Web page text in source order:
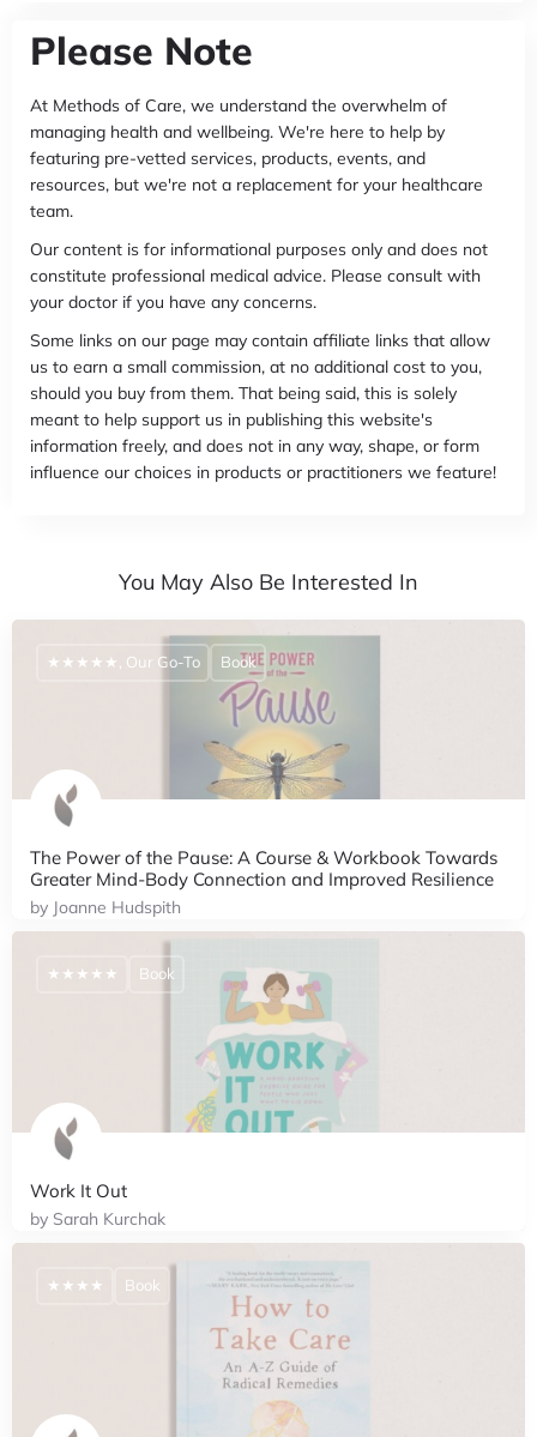
Please Note
At Methods of Care, we understand the overwhelm of
managing health and wellbeing. We're here to help by
featuring pre-vetted services, products, events, and
resources, but we're not a replacement for your healthcare
team.
Our content is for informational purposes only and does not
constitute professional medical advice. Please consult with
your doctor if you have any concerns.
Some links on our page may contain affiliate links that allow
us to earn a small commission, at no additional cost to you,
should you buy from them. That being said, this is solely
meant to help support us in publishing this website's
information freely, and does not in any way, shape, or form
influence our choices in products or practitioners we feature!
You May Also Be Interested In
The Power of the Pause: A Course & Workbook Towards
Greater Mind-Body Connection and Improved Resilience
by Joanne Hudspith
★★★★★, Our Go-To Book
Work It Out
by Sarah Kurchak
★★★★★ Book
★★★★ Book